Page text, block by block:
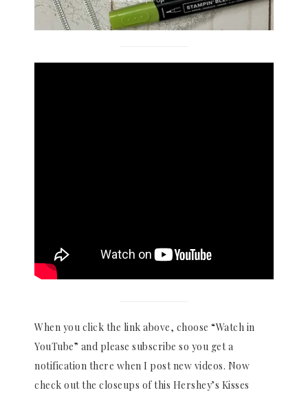
When you click the link above, choose “Watch in
YouTube” and please subscribe so you get a
notification there when I post new videos. Now
check out the closeups of this Hershey’s Kisses